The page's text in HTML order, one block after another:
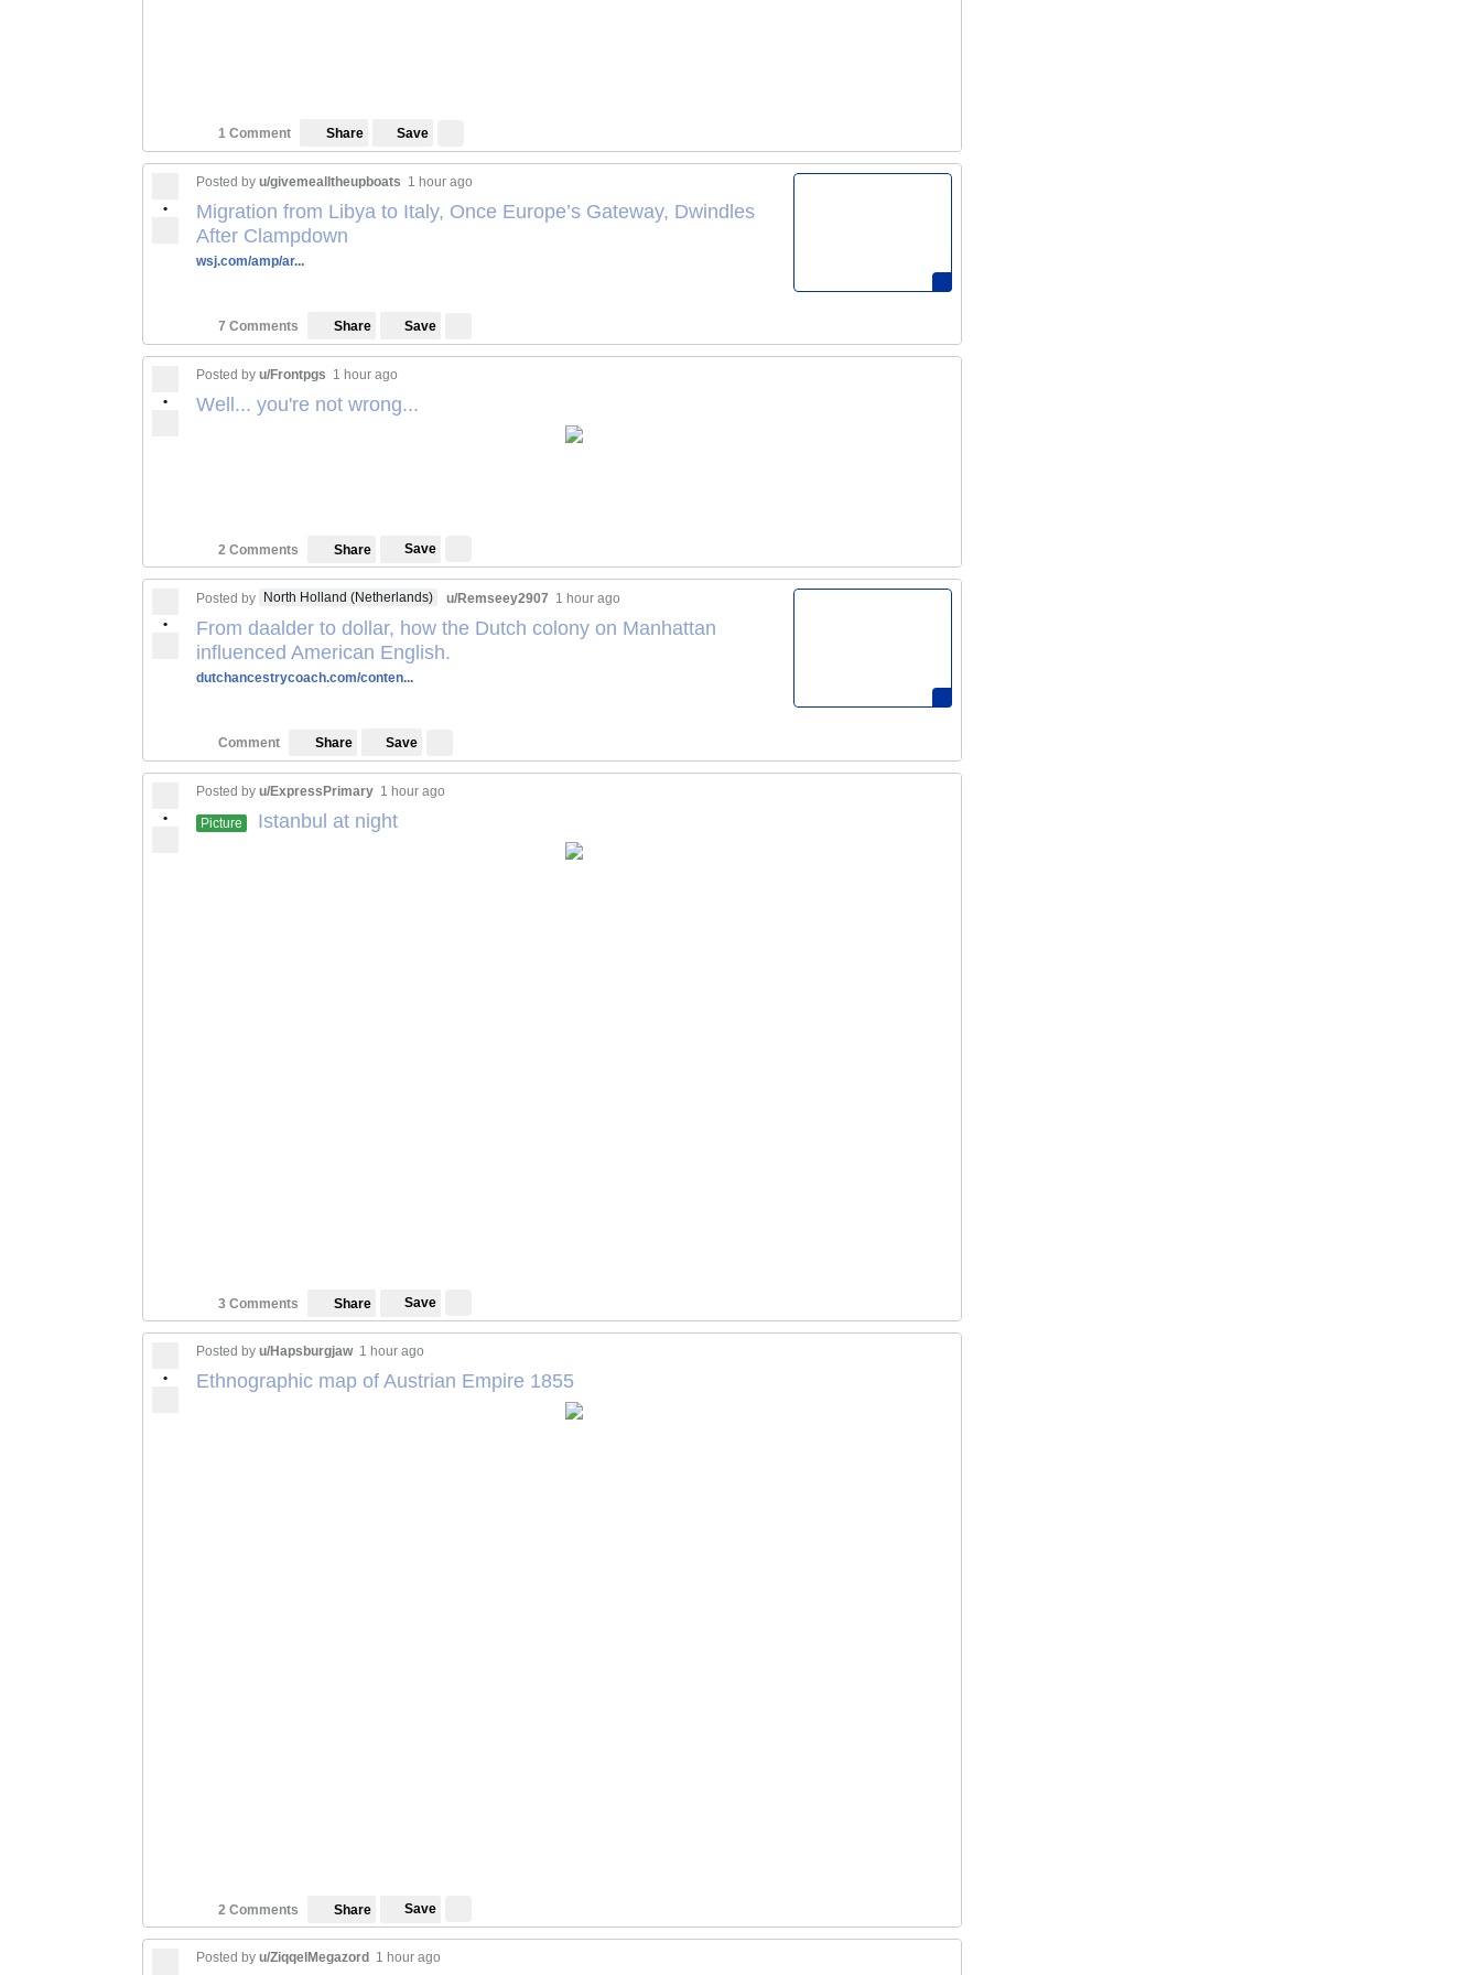
1 Comment Share Save
•
Posted by u/givemealltheupboats 1 hour ago
Migration from Libya to Italy, Once Europe’s Gateway, Dwindles
After Clampdown
wsj.com/amp/ar...
7 Comments Share Save
•
Posted by u/Frontpgs 1 hour ago
Well... you're not wrong...
2 Comments Share Save
•
Posted by North Holland (Netherlands) u/Remseey2907 1 hour ago
From daalder to dollar, how the Dutch colony on Manhattan
influenced American English.
dutchancestrycoach.com/conten...
Comment Share Save
•
Posted by u/ExpressPrimary 1 hour ago
Picture Istanbul at night
3 Comments Share Save
•
Posted by u/Hapsburgjaw 1 hour ago
Ethnographic map of Austrian Empire 1855
2 Comments Share Save
Posted by u/ZiqqelMegazord 1 hour ago